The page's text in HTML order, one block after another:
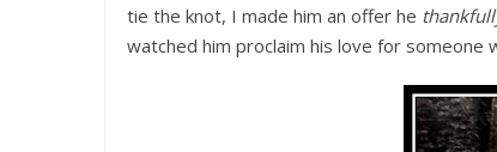
tie the knot, I made him an offer he
watched him proclaim his love for someone